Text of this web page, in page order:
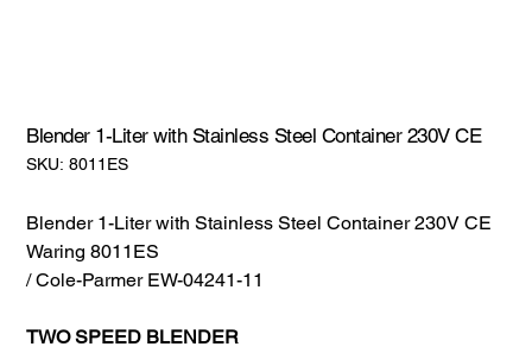
Blender 1-Liter with Stainless Steel Container 230V CE
SKU: SKU:
8011ES
8011ES
Blender 1-Liter with Stainless Steel Container 230V CE
Waring 8011ES
/ Cole-Parmer EW-04241-11
TWO SPEED BLENDER